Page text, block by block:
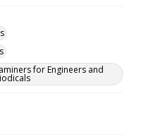
for Engineers and